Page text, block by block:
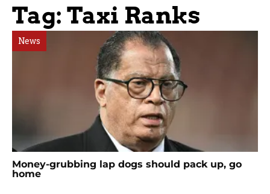
Tag: Taxi Ranks
News
Money-grubbing lap dogs should pack up, go
home